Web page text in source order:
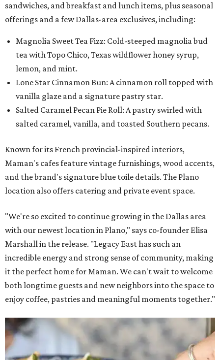
sandwiches, and breakfast and lunch items, plus seasonal
offerings and a few Dallas-area exclusives, including:
Magnolia Sweet Tea Fizz: Cold-steeped magnolia bud
tea with Topo Chico, Texas wildflower honey syrup,
lemon, and mint.
Lone Star Cinnamon Bun: A cinnamon roll topped with
vanilla glaze and a signature pastry star.
Salted Caramel Pecan Pie Roll: A pastry swirled with
salted caramel, vanilla, and toasted Southern pecans.
Known for its French provincial-inspired interiors,
Maman's cafes feature vintage furnishings, wood accents,
and the brand's signature blue toile details. The Plano
location also offers catering and private event space.
"We're so excited to continue growing in the Dallas area
with our newest location in Plano," says co-founder Elisa
Marshall in the release. "Legacy East has such an
incredible energy and strong sense of community, making
it the perfect home for Maman. We can't wait to welcome
both longtime guests and new neighbors into the space to
enjoy coffee, pastries and meaningful moments together."